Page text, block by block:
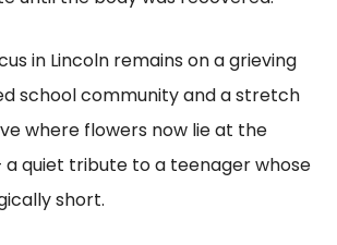
in Lincoln remains on a grieving
school community and a stretch
where flowers now lie at the
a quiet tribute to a teenager whose
short.